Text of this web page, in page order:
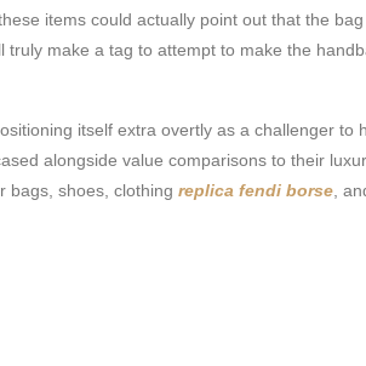
items could actually point out that the
make a tag to attempt to make the
itself extra overtly as a challenger
alongside value comparisons to their
bags, shoes, clothing replica fendi borse ,